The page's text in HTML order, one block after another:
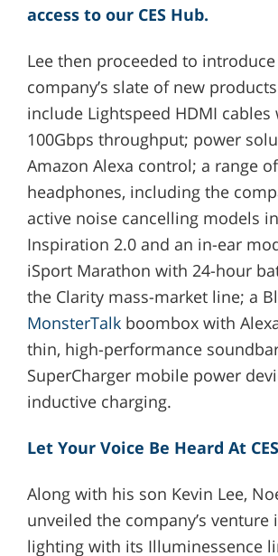
access to our CES Hub.
Lee then proceeded to
company’s slate of new
include Lightspeed HDMI cables
100Gbps throughput; power
Amazon Alexa control; a range
headphones, including the
active noise cancelling models
Inspiration 2.0 and an in-ear
iSport Marathon with 24-hour
the Clarity mass-market line; a
MonsterTalkboombox with
thin, high-performance
SuperCharger mobile power
inductive charging.
Let Your Voice Be Heard At
Along with his son Kevin Lee,
unveiled the company’s venture
lighting with its Illuminessence